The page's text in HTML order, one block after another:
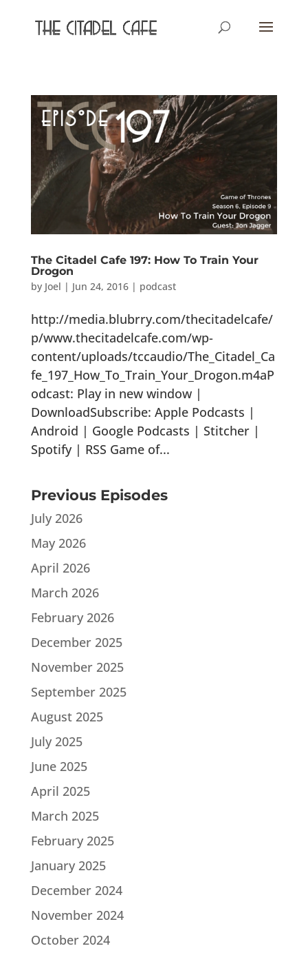
The Citadel Cafe 197: How To Train Your
Drogon
by Joel | Jun 24, 2016| podcast
http://media.blubrry.com/thecitadelcafe/
p/www.thecitadelcafe.com/wp-
content/uploads/tccaudio/The_Citadel_Ca
fe_197_How_To_Train_Your_Drogon.m4aP
odcast: Play in new window |
DownloadSubscribe: Apple Podcasts |
Android | Google Podcasts | Stitcher |
Spotify | RSS Game of...
Previous Episodes
July 2026
May 2026
April 2026
March 2026
February 2026
December 2025
November 2025
September 2025
August 2025
July 2025
June 2025
April 2025
March 2025
February 2025
January 2025
December 2024
November 2024
October 2024